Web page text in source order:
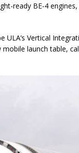
ready BE-4
Vertical
launch table,